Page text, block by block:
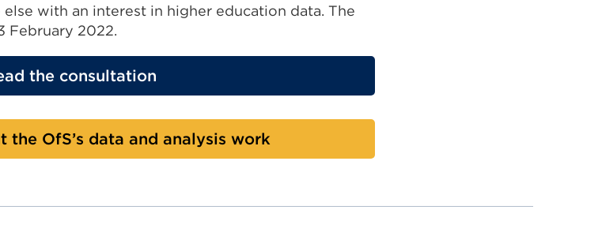
with an interest in higher education data. The
February 2022.
the consultation
the OfS’s data and analysis work